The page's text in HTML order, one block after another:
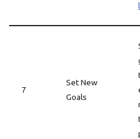
7
Set New
Goals